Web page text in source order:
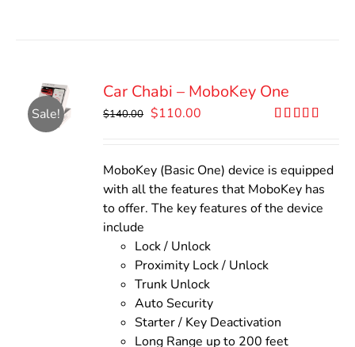
Sale!
Car Chabi – MoboKey One
$140.00 Original
$140.00.
$110.00
$110.00.
MoboKey (Basic One) device is equipped
with all the features that MoboKey has
to offer. The key features of the device
include
Lock / Unlock
Proximity Lock / Unlock
Trunk Unlock
Auto Security
Starter / Key Deactivation
Long Range up to 200 feet